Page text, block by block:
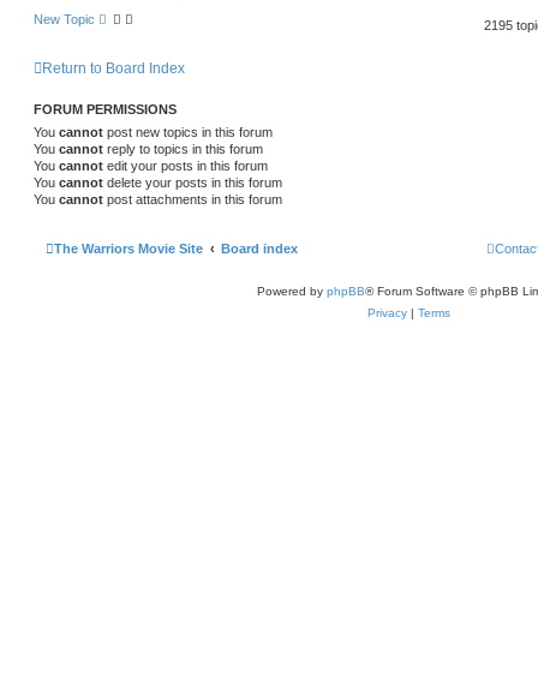
New Topic 2195
Return to Board Index
FORUM PERMISSIONS
You cannot post new topics in this forum
You cannot reply to topics in this forum
You cannot edit your posts in this forum
You cannot delete your posts in this forum
You cannot post attachments in this forum
The Warriors Movie Site Board index
Powered by phpBB® Forum Software © phpBB
Privacy | Terms